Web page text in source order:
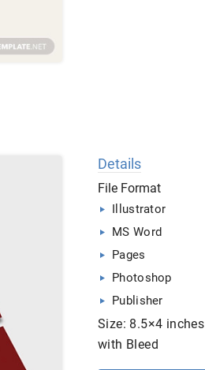
Details
File Format
Illustrator
MS Word
Pages
Photoshop
Publisher
Size: 8.5×4 inches
with Bleed